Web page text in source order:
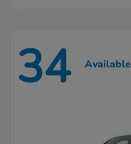
34 Available